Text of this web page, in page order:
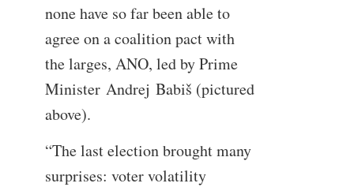
none have so far been able to
agree on a coalition pact with
the larges, ANO, led by Prime
Minister Andrej Babiš (pictured
above).
“The last election brought many
surprises: voter volatility